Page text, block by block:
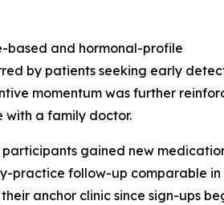
based and hormonal-profile
by patients seeking early
momentum was further
with a family doctor.
participants gained new
practice follow-up comparable
anchor clinic since sign-ups